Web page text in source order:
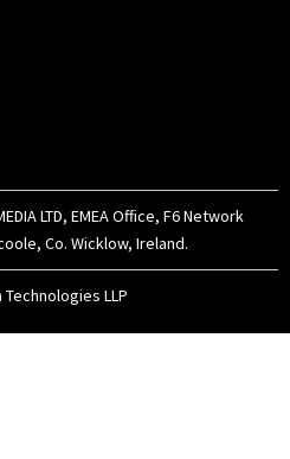
LTD, EMEA Office, F6 Network
Co. Wicklow, Ireland.
LLP